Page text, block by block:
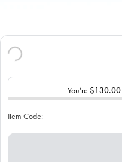
You’re $130.00
Item Code: